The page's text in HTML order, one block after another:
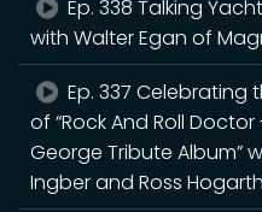
Ep. 338 Talking
with Walter Egan of
Ep. 337 Celebrating
of “Rock And Roll Doctor
George Tribute Album”
Ingber and Ross Hogarth